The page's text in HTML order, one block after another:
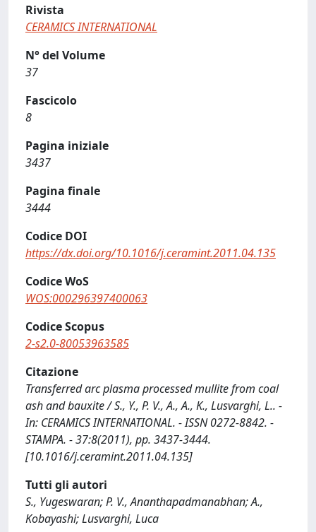
Rivista
CERAMICS INTERNATIONAL
N° del Volume
37
Fascicolo
8
Pagina iniziale
3437
Pagina finale
3444
Codice DOI
https://dx.doi.org/10.1016/j.ceramint.2011.04.135
Codice WoS
WOS:000296397400063
Codice Scopus
2-s2.0-80053963585
Citazione
Transferred arc plasma processed mullite from coal
ash and bauxite / S., Y., P. V., A., A., K., Lusvarghi, L.. -
In: CERAMICS INTERNATIONAL. - ISSN 0272-8842. -
STAMPA. - 37:8(2011), pp. 3437-3444.
[10.1016/j.ceramint.2011.04.135]
Tutti gli autori
S., Yugeswaran; P. V., Ananthapadmanabhan; A.,
Kobayashi; Lusvarghi, Luca